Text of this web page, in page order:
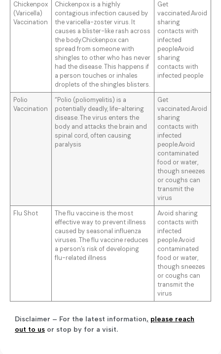
Chickenpox
(Varicella)
Vaccination
Chickenpox is a highly
contagious infection caused by
the varicella-zoster virus. It
causes a blister-like rash across
the body.Chickenpox can
spread from someone with
shingles to other who has never
had the disease. This happens if
a person touches or inhales
droplets of the shingles blisters.
Get
vaccinated.Avoid
sharing
contacts with
infected
peopleAvoid
sharing
contacts with
infected people
Polio
Vaccination
“Polio (poliomyelitis) is a
potentially deadly, life-altering
disease. The virus enters the
body and attacks the brain and
spinal cord, often causing
paralysis
Get
vaccinated.Avoid
sharing
contacts with
infected
people.Avoid
contaminated
food or water,
though sneezes
or coughs can
transmit the
virus
Flu Shot
The flu vaccine is the most
effective way to prevent illness
caused by seasonal influenza
viruses. The flu vaccine reduces
a person’s risk of developing
flu-related illness
Avoid sharing
contacts with
infected
people.Avoid
contaminated
food or water,
though sneezes
or coughs can
transmit the
virus
Disclaimer – For the latest information, please reach
out to us or stop by for a visit.